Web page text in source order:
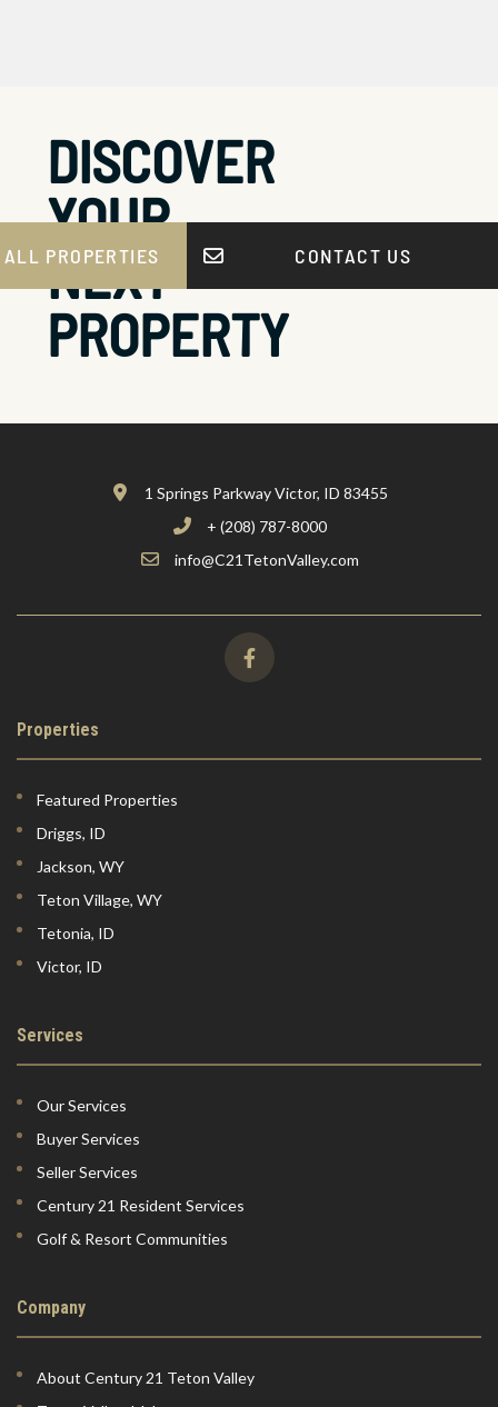
DISCOVER
YOUR
NEXT
PROPERTY
PROPERTIES CONTACT US
1 Springs Parkway Victor, ID 83455
+ (208) 787-8000
info@C21TetonValley.com
Properties
Featured Properties
Driggs, ID
Jackson, WY
Teton Village, WY
Tetonia, ID
Victor, ID
Services
Our Services
Buyer Services
Seller Services
Century 21 Resident Services
Golf & Resort Communities
Company
About Century 21 Teton Valley